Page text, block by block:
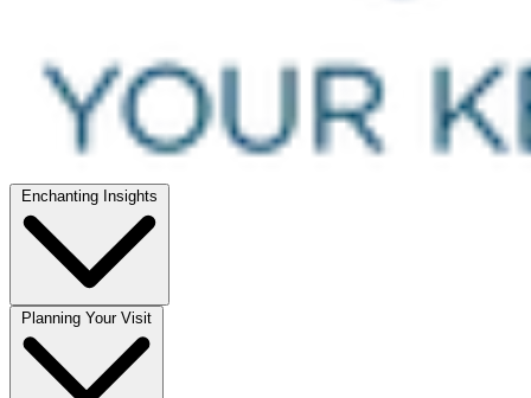
Enchanting Insights
Planning Your Visit